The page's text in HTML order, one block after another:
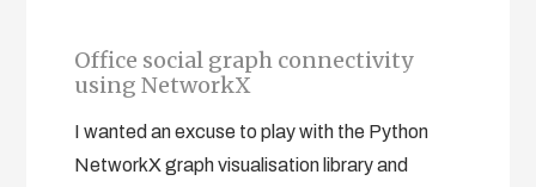
Office social graph connectivity
using NetworkX
I wanted an excuse to play with the Python
NetworkX graph visualisation library and